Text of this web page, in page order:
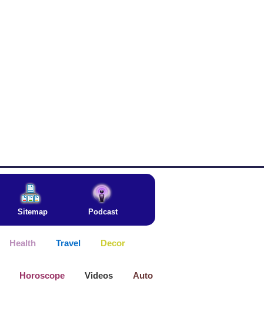
Sitemap Podcast
Health Travel Decor
Horoscope Videos Auto